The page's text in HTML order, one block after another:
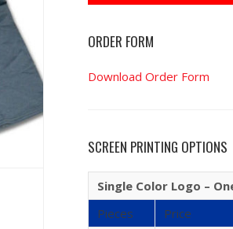
ORDER FORM
Download Order Form
SCREEN PRINTING OPTIONS
Single Color Logo –
Pieces
Price